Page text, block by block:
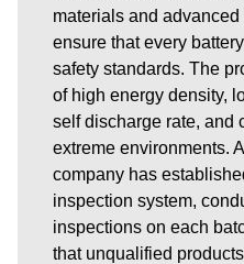
materials and
ensure that every
safety standards. The
of high energy density,
self discharge rate, and
extreme environments.
company has
inspection system,
inspections on each
that unqualified